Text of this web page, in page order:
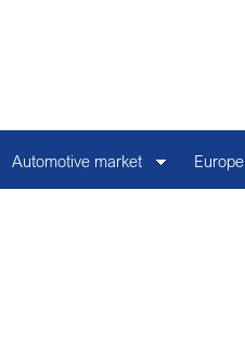
Automotive market Europe